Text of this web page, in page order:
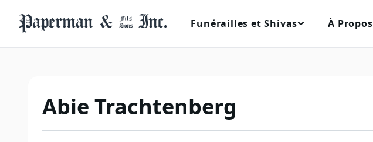
Funérailles et Shivas À Propos
Abie Trachtenberg